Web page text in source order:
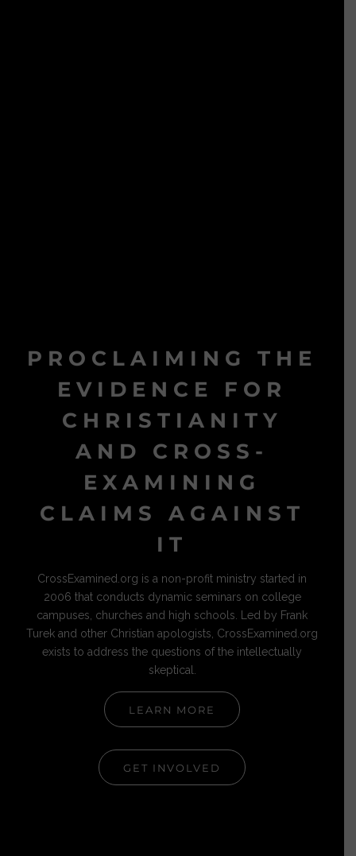
PROCLAIMING THE
EVIDENCE FOR
CHRISTIANITY
AND CROSS-
EXAMINING
CLAIMS AGAINST
IT
CrossExamined.org is a non-profit ministry started in
2006 that conducts dynamic seminars on college
campuses, churches and high schools. Led by Frank
Turek and other Christian apologists, CrossExamined.org
exists to address the questions of the intellectually
skeptical.
LEARN MORE
GET INVOLVED